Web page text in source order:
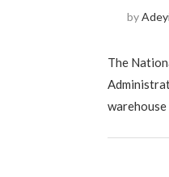
by
The
warehouse